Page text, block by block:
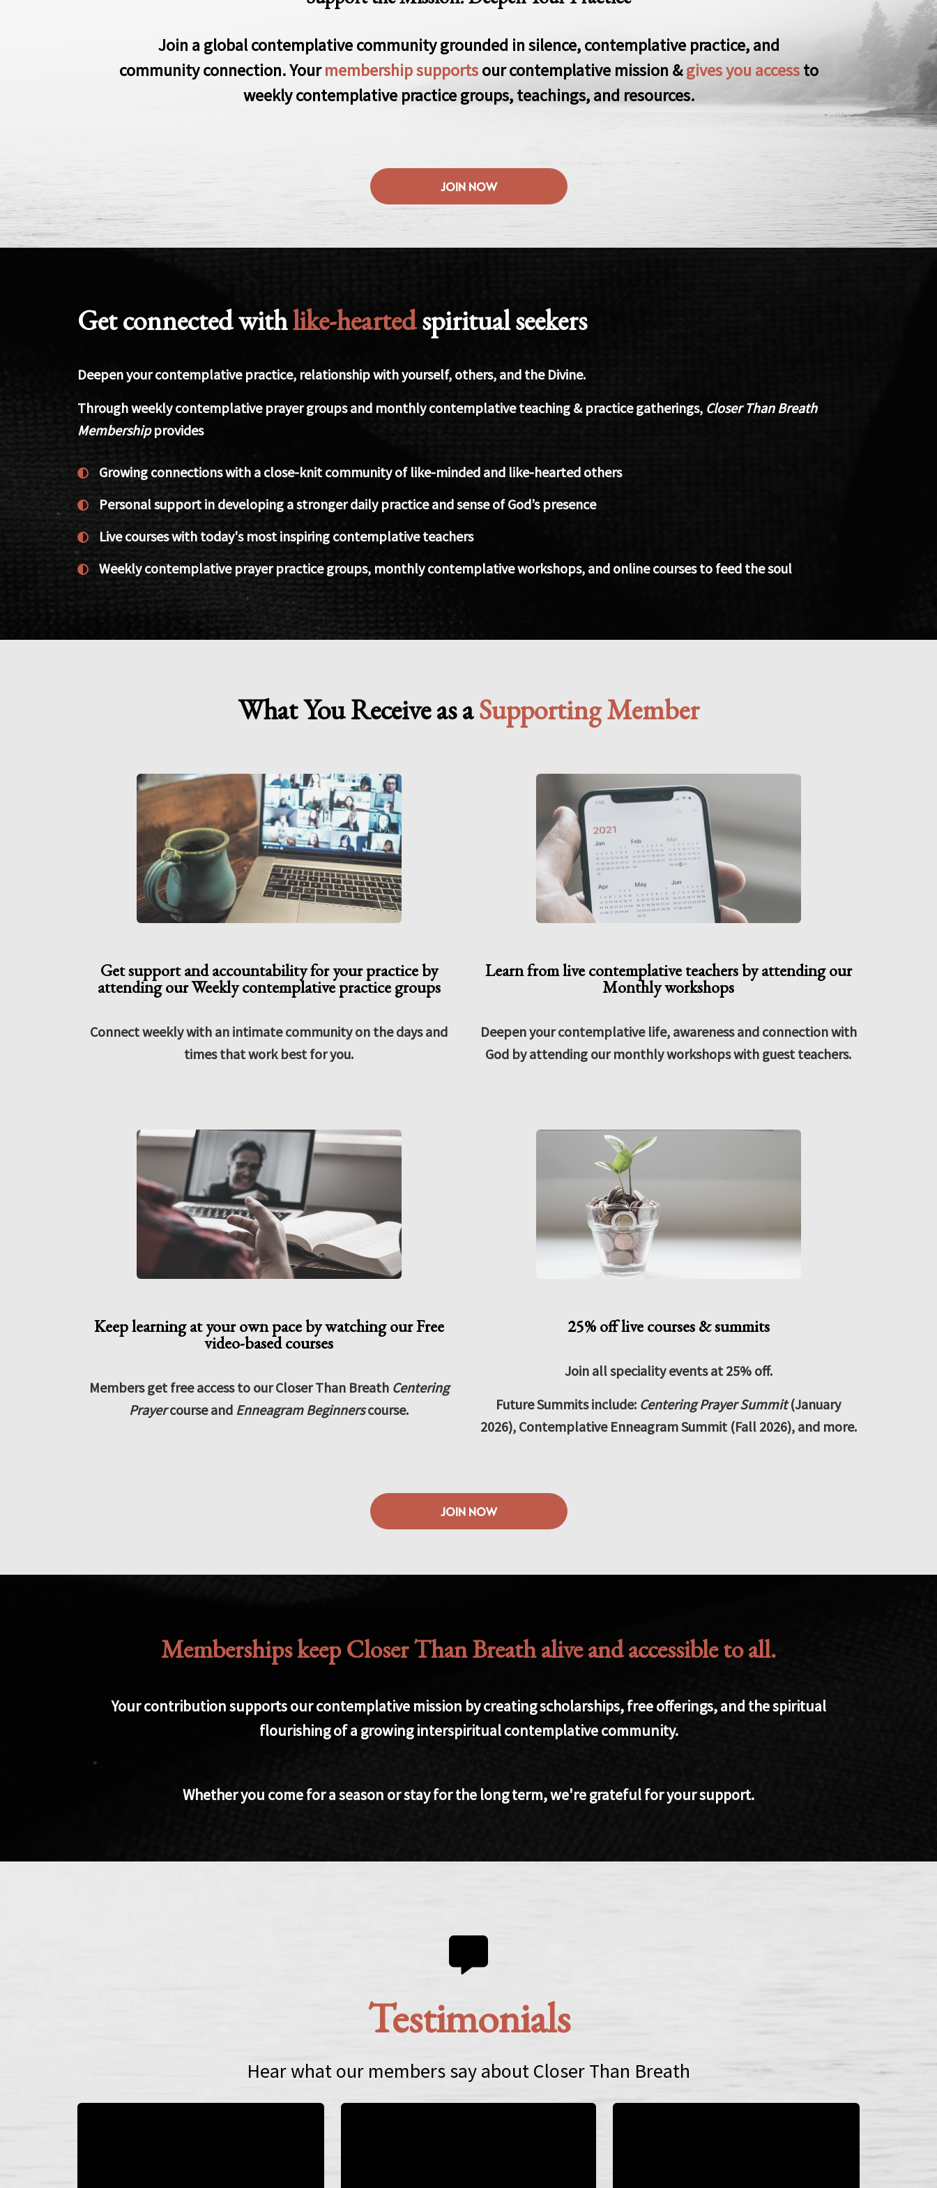
Join a global contemplative community grounded in silence, contemplative practice, and
community connection. Yourmembership supportsour contemplative mission &gives you accessto
weekly contemplative practice groups, teachings, and resources.
JOIN NOW
Get connected withlike-heartedspiritual seekers
Deepen your contemplative practice, relationship with yourself, others, and the Divine.
Through weekly contemplative prayer groups and monthly contemplative teaching & practice gatherings, Closer Than Breath
Membershipprovides
Growing connections with a close-knit community of like-minded and like-hearted others
Personal support in developing a stronger daily practice and sense of God’s presence
Live courses with today's most inspiring contemplative teachers
Weekly contemplative prayer practice groups, monthly contemplative workshops, and online courses to feed the soul
What You Receive as aSupporting Member
Get support and accountability for your practice by
attending our Weekly contemplative practice groups
Connect weekly with an intimate community on the days and
times that work best for you.
Learn from live contemplative teachers by attending our
Monthly workshops
Deepen your contemplative life, awareness and connection with
God by attending our monthly workshops with guest teachers.
Keep learning at your own pace by watching our Free
video-based courses
Members get free access to our Closer Than Breath Centering
Prayercourse and Enneagram Beginnerscourse.
25% off live courses & summits
Join all speciality events at 25% off.
Future Summits include: Centering Prayer Summit(January
2026), Contemplative Enneagram Summit (Fall 2026), and more.
JOIN NOW
Memberships keep Closer Than Breath alive and accessible to all.
Your contribution supports our contemplative mission by creating scholarships, free offerings, and the spiritual
flourishing of a growing interspiritual contemplative community.
Whether you come for a season or stay for the long term, we're grateful for your support.
Testimonials
Hear what our members say about Closer Than Breath